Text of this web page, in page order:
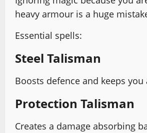
heavy armour is a huge
Essential spells:
Steel Talisman
Boosts defence and keeps
Protection Talisman
Creates a damage absorbing